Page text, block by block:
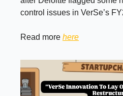
control issues in VerSe’s
Read more here